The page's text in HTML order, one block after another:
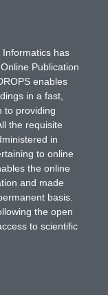
Informatics has
Publication
enables
in a fast,
to providing
the requisite
in
to online
the online
and made
basis.
the open
to scientific